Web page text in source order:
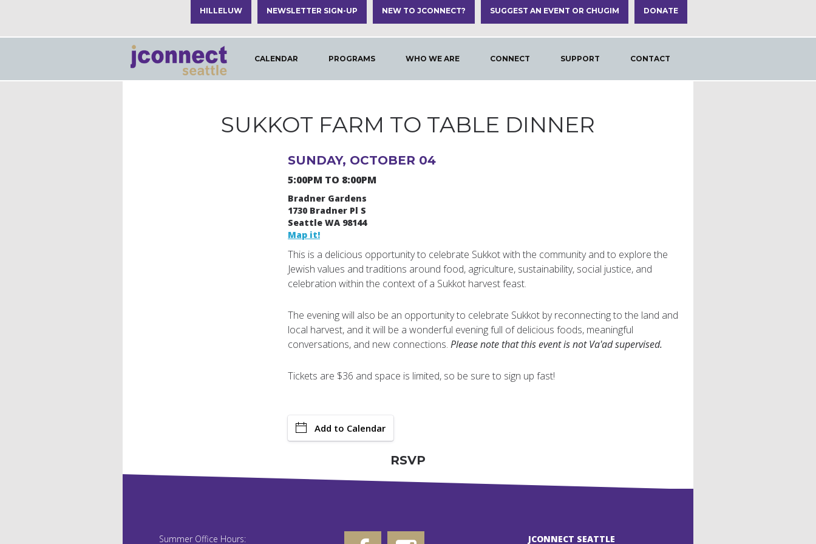
HILLELUW NEWSLETTER SIGN-UP NEW TO JCONNECT? DONATE
SUGGEST AN EVENT OR CHUGIM
CALENDAR PROGRAMS WHO WE ARE CONTACT
SUPPORT
CONNECT
SUKKOT FARM TO TABLE DINNER
SUNDAY, OCTOBER 04
5:00PM TO 8:00PM
Bradner Gardens
1730 Bradner Pl S
Seattle WA 98144
Map it!
This is a delicious opportunity to celebrate Sukkot with the community and to explore the
Jewish values and traditions around food, agriculture, sustainability, social justice, and
celebration within the context of a Sukkot harvest feast.
The evening will also be an opportunity to celebrate Sukkot by reconnecting to the land and
local harvest, and it will be a wonderful evening full of delicious foods, meaningful
conversations, and new connections. Please note that this event is not Va'ad supervised.
Tickets are $36 and space is limited, so be sure to sign up fast!
Add to Calendar
RSVP
Summer Office Hours: JCONNECT SEATTLE